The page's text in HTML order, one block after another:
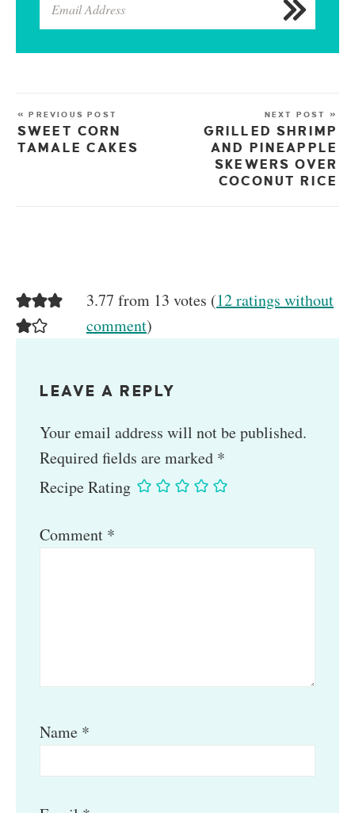
« PREVIOUS POST
SWEET CORN
TAMALE CAKES
NEXT POST »
GRILLED SHRIMP
AND PINEAPPLE
SKEWERS OVER
COCONUT RICE
3.77 from 13 votes (12 ratings without
comment)
LEAVE A REPLY
Your email address will not be published.
Required fields are marked *
Recipe Rating
Comment *
Name *